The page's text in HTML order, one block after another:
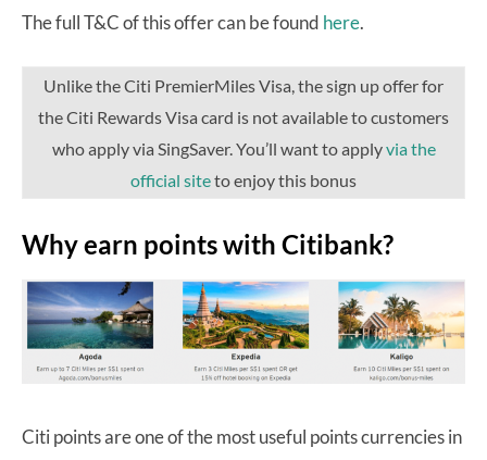
The full T&C of this offer can be found here.
Unlike the Citi PremierMiles Visa, the sign up offer for
the Citi Rewards Visa card is not available to customers
who apply via SingSaver. You’ll want to applyvia the
official siteto enjoy this bonus
Why earn points with Citibank?
Citi points are one of the most useful points currencies in